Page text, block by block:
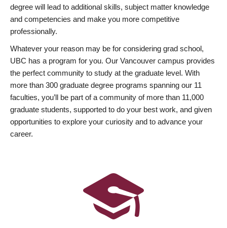
degree will lead to additional skills, subject matter knowledge
and competencies and make you more competitive
professionally.
Whatever your reason may be for considering grad school,
UBC has a program for you. Our Vancouver campus provides
the perfect community to study at the graduate level. With
more than 300 graduate degree programs spanning our 11
faculties, you’ll be part of a community of more than 11,000
graduate students, supported to do your best work, and given
opportunities to explore your curiosity and to advance your
career.